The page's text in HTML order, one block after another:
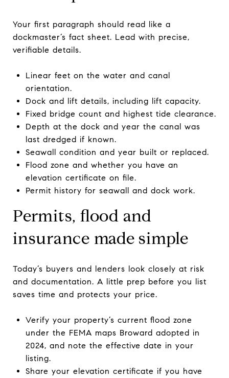
Your first paragraph should read like a
dockmaster’s fact sheet. Lead with precise,
verifiable details.
Linear feet on the water and canal
orientation.
Dock and lift details, including lift capacity.
Fixed bridge count and highest tide clearance.
Depth at the dock and year the canal was
last dredged if known.
Seawall condition and year built or replaced.
Flood zone and whether you have an
elevation certificate on file.
Permit history for seawall and dock work.
Permits, flood and
insurance made simple
Today’s buyers and lenders look closely at risk
and documentation. A little prep before you list
saves time and protects your price.
Verify your property’s current flood zone
under the FEMA maps Broward adopted in
2024, and note the effective date in your
listing.
Share your elevation certificate if you have